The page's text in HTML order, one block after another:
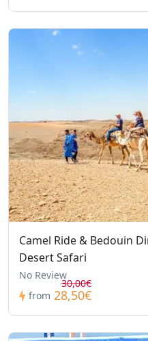
Camel Ride & Bedouin
Desert Safari
No Review
from
30,00€
28,50€